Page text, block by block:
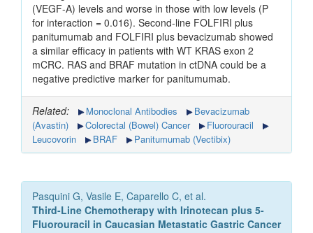
(VEGF-A) levels and worse in those with low levels (P
for interaction = 0.016). Second-line FOLFIRI plus
panitumumab and FOLFIRI plus bevacizumab showed
a similar efficacy in patients with WT KRAS exon 2
mCRC. RAS and BRAF mutation in ctDNA could be a
negative predictive marker for panitumumab.
Related: Monoclonal Antibodies
Bevacizumab
(Avastin)
Colorectal (Bowel) Cancer
Fluorouracil
Leucovorin
BRAF Panitumumab (Vectibix)
Pasquini G, Vasile E, Caparello C, et al.
Third-Line Chemotherapy with Irinotecan plus 5-
Fluorouracil in Caucasian Metastatic Gastric Cancer